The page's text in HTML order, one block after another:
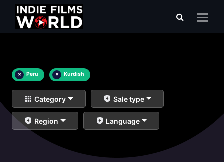
× Peru × Kurdish
Category Sale type
Region Language